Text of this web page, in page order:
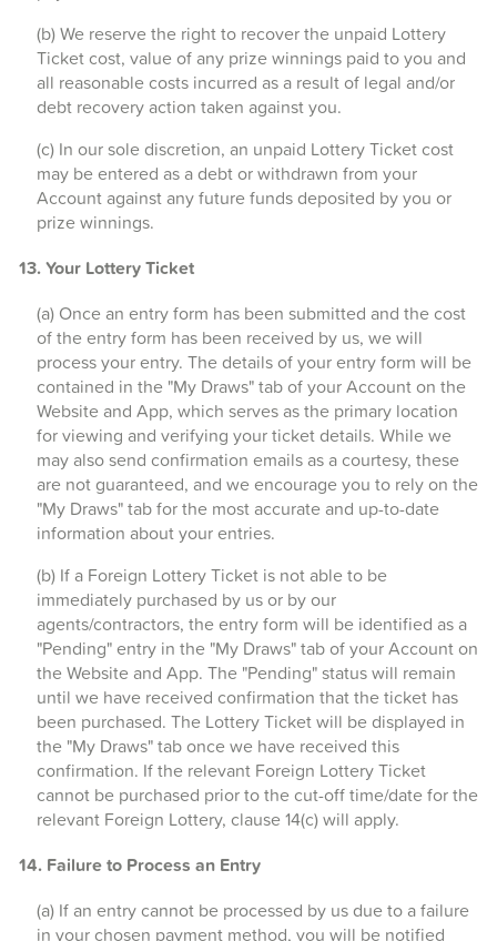
(b) We reserve the right to recover the unpaid Lottery
Ticket cost, value of any prize winnings paid to you and
all reasonable costs incurred as a result of legal and/or
debt recovery action taken against you.
(c) In our sole discretion, an unpaid Lottery Ticket cost
may be entered as a debt or withdrawn from your
Account against any future funds deposited by you or
prize winnings.
13. Your Lottery Ticket
(a) Once an entry form has been submitted and the cost
of the entry form has been received by us, we will
process your entry. The details of your entry form will be
contained in the "My Draws" tab of your Account on the
Website and App, which serves as the primary location
for viewing and verifying your ticket details. While we
may also send confirmation emails as a courtesy, these
are not guaranteed, and we encourage you to rely on the
"My Draws" tab for the most accurate and up-to-date
information about your entries.
(b) If a Foreign Lottery Ticket is not able to be
immediately purchased by us or by our
agents/contractors, the entry form will be identified as a
"Pending" entry in the "My Draws" tab of your Account on
the Website and App. The "Pending" status will remain
until we have received confirmation that the ticket has
been purchased. The Lottery Ticket will be displayed in
the "My Draws" tab once we have received this
confirmation. If the relevant Foreign Lottery Ticket
cannot be purchased prior to the cut-off time/date for the
relevant Foreign Lottery, clause 14(c) will apply.
14. Failure to Process an Entry
(a) If an entry cannot be processed by us due to a failure
in your chosen payment method, you will be notified